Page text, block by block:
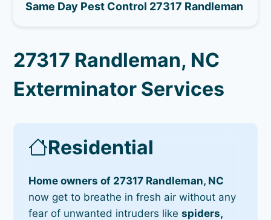
Same Day Pest Control 27317 Randleman
27317 Randleman, NC
Exterminator Services
Residential
Home owners of 27317 Randleman, NC
now get to breathe in fresh air without any
fear of unwanted intruders likespiders,